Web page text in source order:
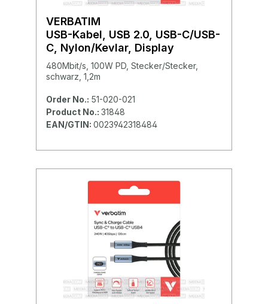
VERBATIM
USB-Kabel, USB 2.0, USB-C/USB-
C, Nylon/Kevlar, Display
480Mbit/s, 100W PD, Stecker/Stecker,
schwarz, 1,2m
Order No.: 51-020-021
Product No.: 31848
EAN/GTIN: 0023942318484